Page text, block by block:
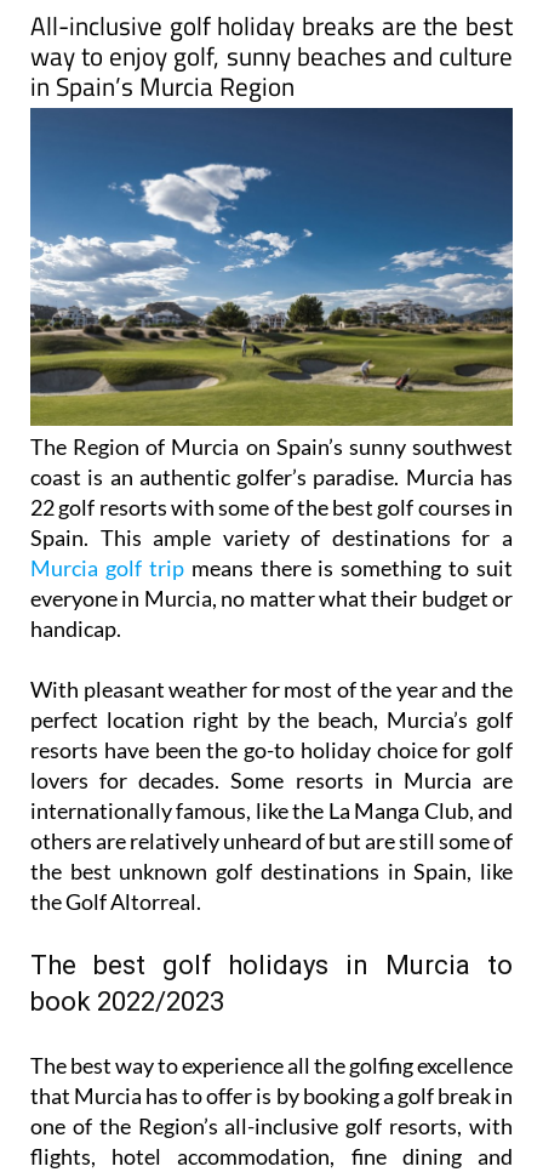
All-inclusive golf holiday breaks are the best
way to enjoy golf, sunny beaches and culture
in Spain’s Murcia Region
The Region of Murcia on Spain’s sunny southwest
coast is an authentic golfer’s paradise. Murcia has
22 golf resorts with some of the best golf courses in
Spain. This ample variety of destinations for a
Murcia golf tripmeans there is something to suit
everyone in Murcia, no matter what their budget or
handicap.
With pleasant weather for most of the year and the
perfect location right by the beach, Murcia’s golf
resorts have been the go-to holiday choice for golf
lovers for decades. Some resorts in Murcia are
internationally famous, like the La Manga Club, and
others are relatively unheard of but are still some of
the best unknown golf destinations in Spain, like
the Golf Altorreal.
The best golf holidays in Murcia to
book 2022/2023
The best way to experience all the golfing excellence
that Murcia has to offer is by booking a golf break in
one of the Region’s all-inclusive golf resorts, with
flights, hotel accommodation, fine dining and